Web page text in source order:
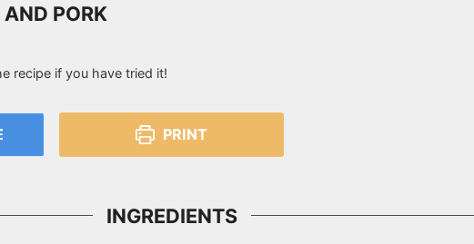
PORK
recipe if you have tried it!
PRINT
INGREDIENTS